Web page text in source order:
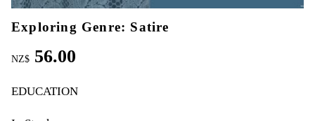
Exploring Genre: Satire
NZ$ 56.00
EDUCATION